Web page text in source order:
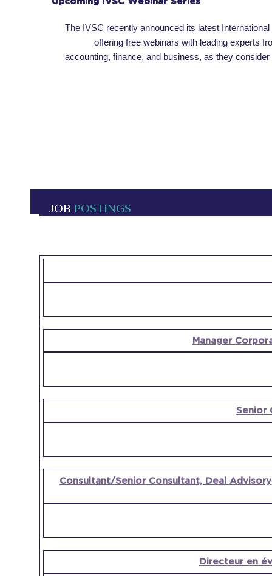
The IVSC recently announced its latest
offering free webinars with leading experts
accounting, finance, and business, as they
JOB POSTINGS
Manager
Senior
Consultant/Senior Consultant, Deal
Directeur en